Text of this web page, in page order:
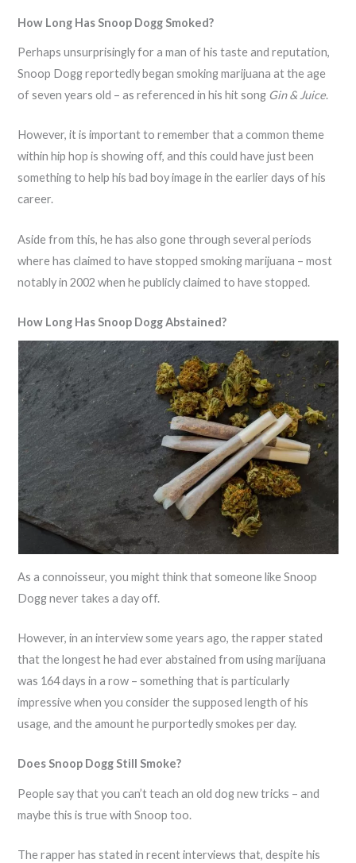
How Long Has Snoop Dogg Smoked?
Perhaps unsurprisingly for a man of his taste and reputation,
Snoop Dogg reportedly began smoking marijuana at the age
of seven years old – as referenced in his hit song Gin & Juice.
However, it is important to remember that a common theme
within hip hop is showing off, and this could have just been
something to help his bad boy image in the earlier days of his
career.
Aside from this, he has also gone through several periods
where has claimed to have stopped smoking marijuana – most
notably in 2002 when he publicly claimed to have stopped.
How Long Has Snoop Dogg Abstained?
As a connoisseur, you might think that someone like Snoop
Dogg never takes a day off.
However, in an interview some years ago, the rapper stated
that the longest he had ever abstained from using marijuana
was 164 days in a row – something that is particularly
impressive when you consider the supposed length of his
usage, and the amount he purportedly smokes per day.
Does Snoop Dogg Still Smoke?
People say that you can’t teach an old dog new tricks – and
maybe this is true with Snoop too.
The rapper has stated in recent interviews that, despite his